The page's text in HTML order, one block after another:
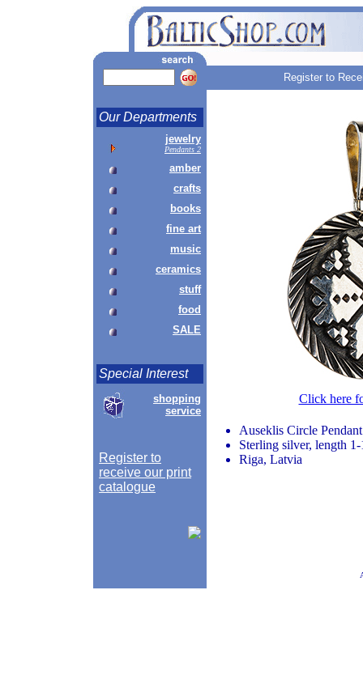
Register to
Our Departments
jewelry
Pendants 2
amber
crafts
books
fine art
music
ceramics
stuff
food
SALE
Special Interest
shopping
service
Register to
receive our print
catalogue
Click here
Auseklis Circle Pendant
Sterling silver, length
Riga, Latvia